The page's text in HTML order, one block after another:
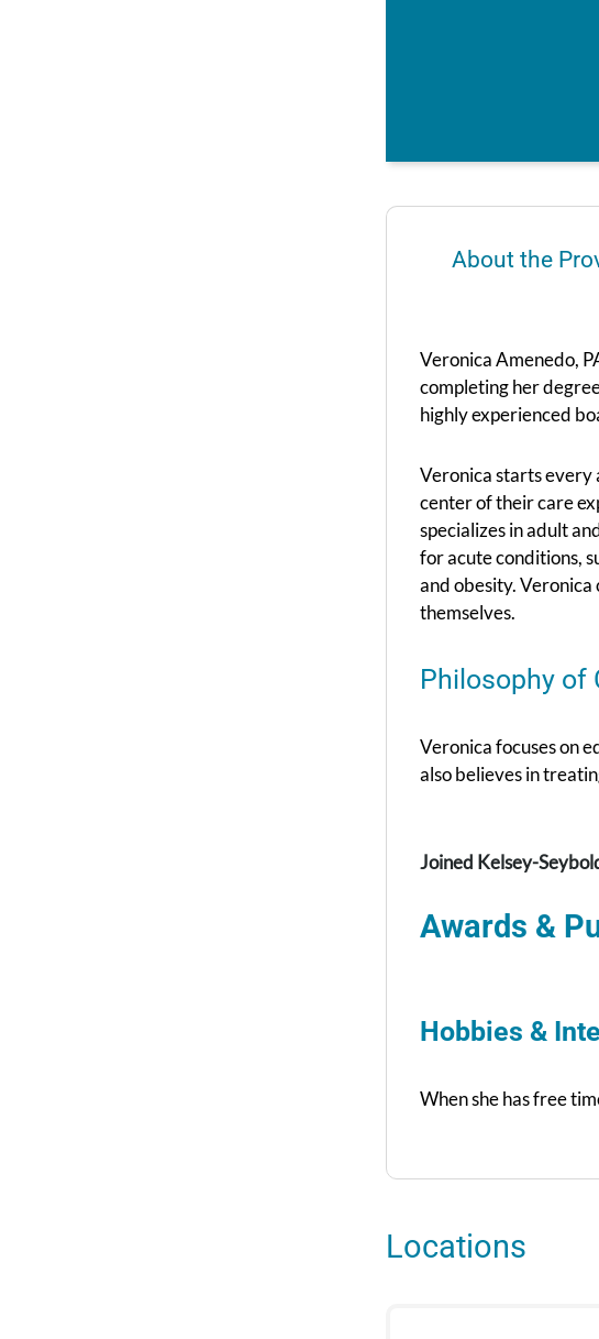
About the
Veronica Amenedo,
completing her
highly experienced
Veronica starts every
center of their care
specializes in adult
for acute conditions,
and obesity. Veronica
themselves.
Philosophy of
Veronica focuses on
also believes in
Joined Kelsey-
Awards &
Hobbies &
When she has free
Locations